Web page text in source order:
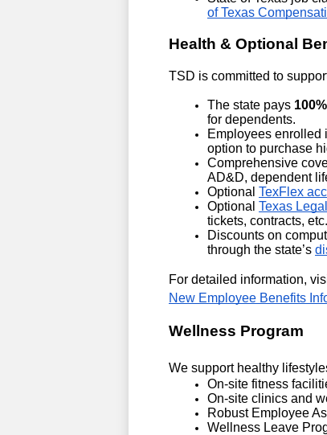
of Texas
Health & Optional
TSD is committed to
The state pays 100%
for dependents.
Employees enrolled
option to purchase
Comprehensive
AD&D, dependent
Optional TexFlex
Optional Texas Legal
tickets, contracts,
Discounts on
through the state’s
New Employee Benefits
Wellness Program
We support healthy
On-site fitness
On-site clinics and
Robust Employee
Wellness Leave